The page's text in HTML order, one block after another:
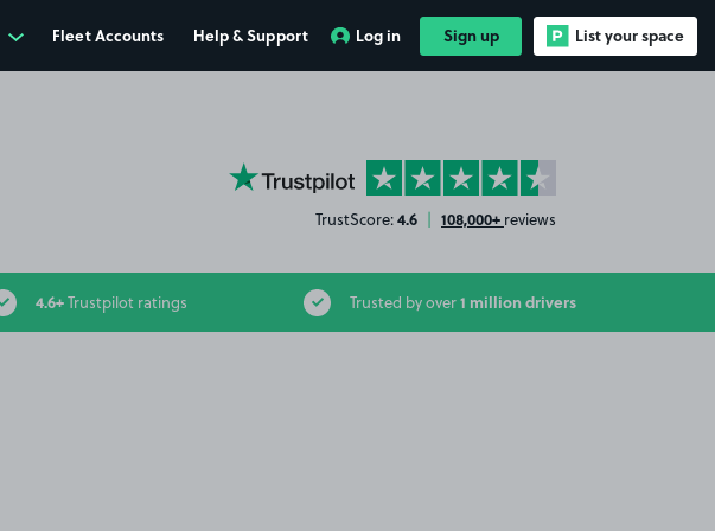
Fleet Accounts Help & Support Log in Sign up List your space
YourParkingSpace on Trustpilot
TrustScore:4.6 | 108,000+ reviews
4.6+Trustpilot ratings Trusted by over1 million drivers